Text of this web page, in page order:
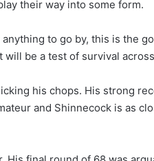
their way into some form.
to go by, this is the
be a test of survival
his chops. His strong
and Shinnecock is as